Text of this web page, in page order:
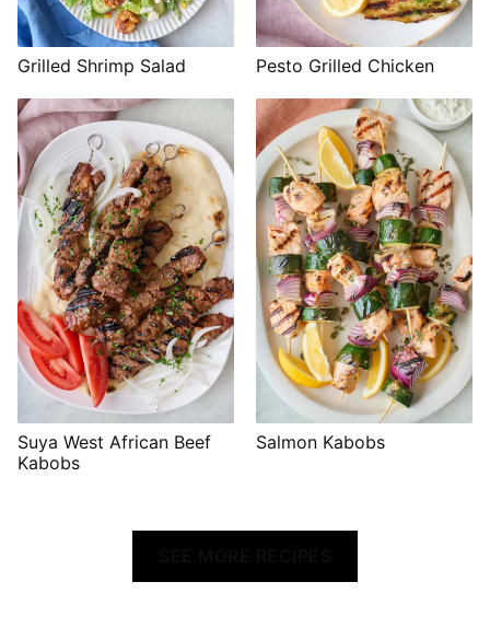
Grilled Shrimp Salad Pesto Grilled Chicken
Suya West African Beef
Kabobs
Salmon Kabobs